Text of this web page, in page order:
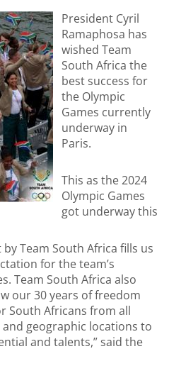
President Cyril
Ramaphosa has
wished Team
South Africa the
best success for
the Olympic
Games currently
underway in
Paris.
This as the 2024
Olympic Games
got underway this
Team South Africa fills us
for the team’s
Team South Africa also
our 30 years of freedom
South Africans from all
geographic locations to
and talents,” said the